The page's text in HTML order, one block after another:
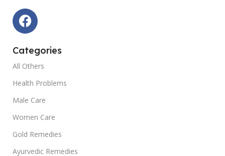
Categories
All Others
Health Problems
Male Care
Women Care
Gold Remedies
Ayurvedic Remedies